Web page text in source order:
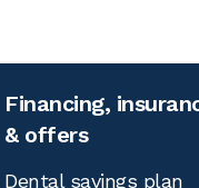
Financing,
& offers
Dental savings plan